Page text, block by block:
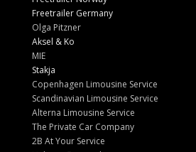
Freetrailer Germany
Olga Pitzner
Aksel & Ko
MIE
Stakja
Copenhagen Limousine Service
Scandinavian Limousine Service
Alterna Limousine Service
The Private Car Company
2B At Your Service